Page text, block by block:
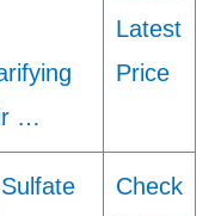
…
Latest
Price
Check